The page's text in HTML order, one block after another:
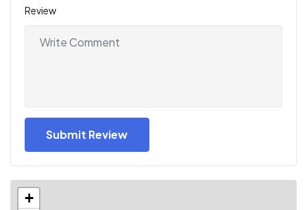
Review
+